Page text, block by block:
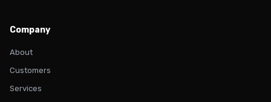
Company
About
Customers
Services